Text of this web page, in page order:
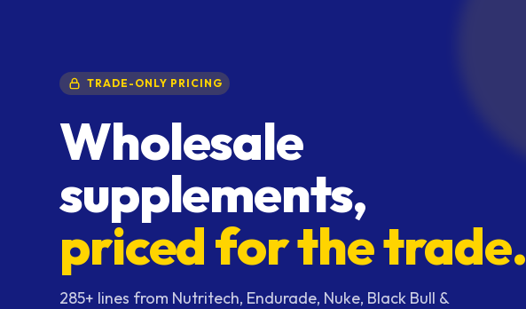
TRADE-ONLY PRICING
Wholesale
supplements,
priced for the trade.
285+ lines from Nutritech, Endurade, Nuke, Black Bull &